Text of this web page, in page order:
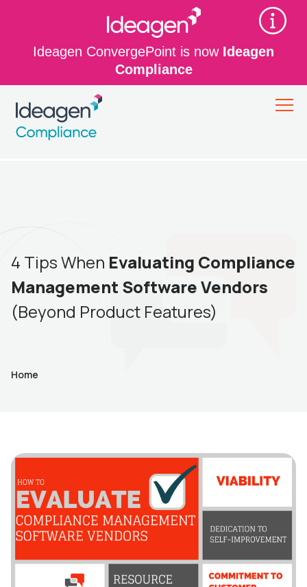
Ideagen ConvergePoint is now Ideagen
Compliance
4 Tips When Evaluating Compliance
Management Software Vendors
(Beyond Product Features)
Home